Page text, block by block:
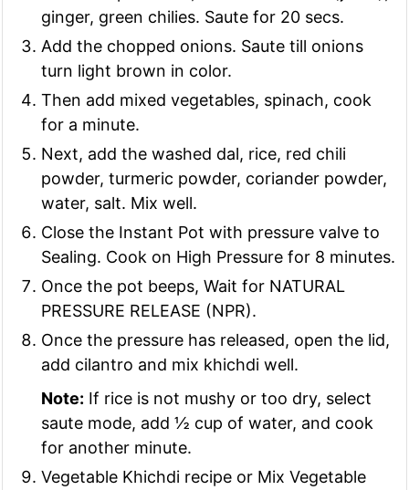
ginger, green chilies. Saute for 20 secs.
Add the chopped onions. Saute till onions
turn light brown in color.
Then add mixed vegetables, spinach, cook
for a minute.
Next, add the washed dal, rice, red chili
powder, turmeric powder, coriander powder,
water, salt. Mix well.
Close the Instant Pot with pressure valve to
Sealing. Cook on High Pressure for 8 minutes.
Once the pot beeps, Wait for NATURAL
PRESSURE RELEASE (NPR).
Once the pressure has released, open the lid,
add cilantro and mix khichdi well.
Note: If rice is not mushy or too dry, select
saute mode, add ½ cup of water, and cook
for another minute.
Vegetable Khichdi recipe or Mix Vegetable